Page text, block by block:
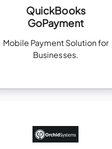
QuickBooks
GoPayment
Mobile Payment Solution for
Businesses.